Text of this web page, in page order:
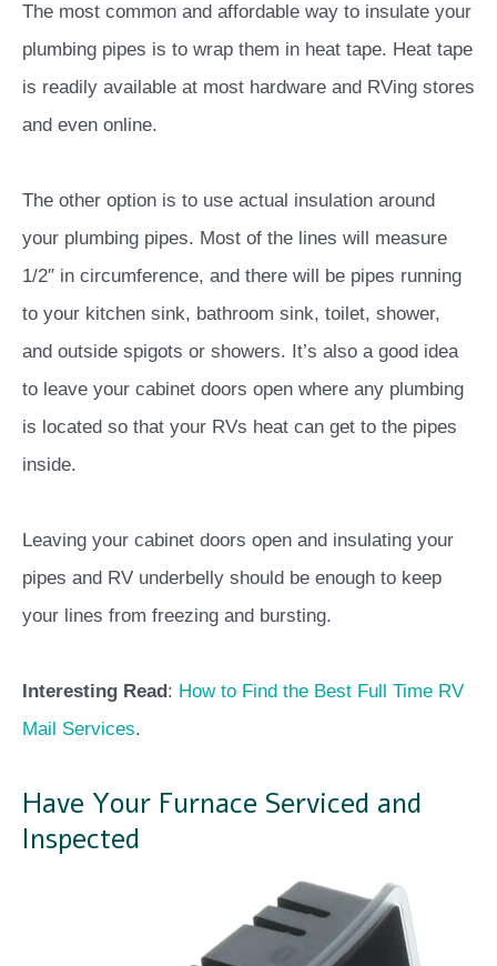
The most common and affordable way to insulate your
plumbing pipes is to wrap them in heat tape. Heat tape
is readily available at most hardware and RVing stores
and even online.
The other option is to use actual insulation around
your plumbing pipes. Most of the lines will measure
1/2″ in circumference, and there will be pipes running
to your kitchen sink, bathroom sink, toilet, shower,
and outside spigots or showers. It’s also a good idea
to leave your cabinet doors open where any plumbing
is located so that your RVs heat can get to the pipes
inside.
Leaving your cabinet doors open and insulating your
pipes and RV underbelly should be enough to keep
your lines from freezing and bursting.
Interesting Read : How to Find the Best Full Time RV
Mail Services.
Have Your Furnace Serviced and
Inspected